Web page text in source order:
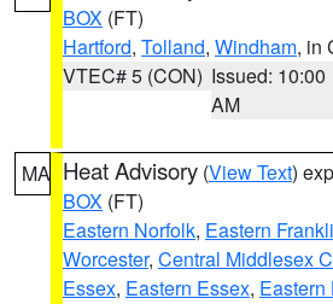
BOX (FT)
Hartford, Tolland, Windham, in
VTEC# 5 (CON) Issued: 10:00
AM
MA Heat Advisory (View Text)
BOX (FT)
Eastern Norfolk, Eastern
Worcester, Central Middlesex
Essex, Eastern Essex, Eastern